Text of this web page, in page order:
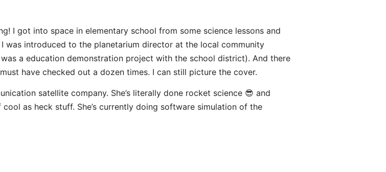
I got into space in elementary school from some science lessons and
was introduced to the planetarium director at the local community
a education demonstration project with the school district). And there
have checked out a dozen times. I can still picture the cover.
satellite company. She’s literally done rocket science 😎 and
as heck stuff. She’s currently doing software simulation of the